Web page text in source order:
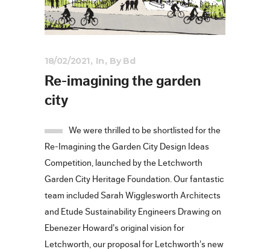
18/02/2021 In By Bd
Re-imagining the garden
city
We were thrilled to be shortlisted for the
Re-Imagining the Garden City Design Ideas
Competition, launched by the Letchworth
Garden City Heritage Foundation. Our fantastic
team included Sarah Wigglesworth Architects
and Etude Sustainability Engineers Drawing on
Ebenezer Howard’s original vision for
Letchworth, our proposal for Letchworth’s new